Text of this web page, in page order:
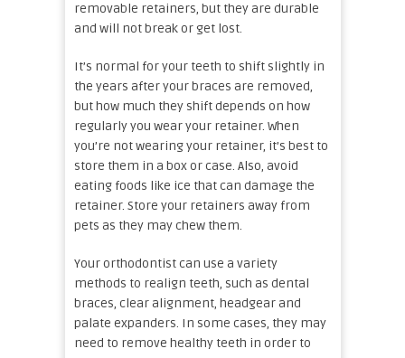
removable retainers, but they are durable
and will not break or get lost.
It’s normal for your teeth to shift slightly in
the years after your braces are removed,
but how much they shift depends on how
regularly you wear your retainer. When
you’re not wearing your retainer, it’s best to
store them in a box or case. Also, avoid
eating foods like ice that can damage the
retainer. Store your retainers away from
pets as they may chew them.
Your orthodontist can use a variety
methods to realign teeth, such as dental
braces, clear alignment, headgear and
palate expanders. In some cases, they may
need to remove healthy teeth in order to